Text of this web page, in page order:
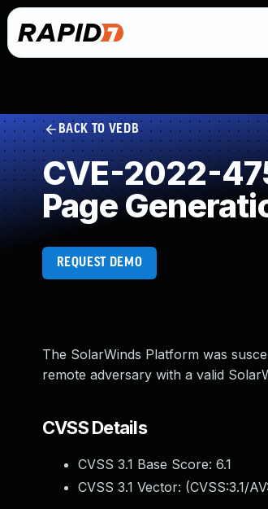
BACK TO VEDB
CVE-2022-
Page
REQUEST DEMO
The SolarWinds Platform was
remote adversary with a valid
CVSS Details
CVSS 3.1 Base Score: 6.1
CVSS 3.1 Vector: (CVSS:3.1/